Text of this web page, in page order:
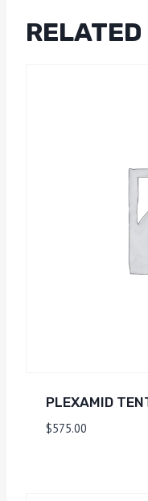
PLEXAMID
$575.00